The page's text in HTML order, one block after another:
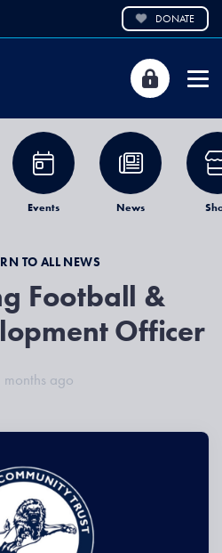
DONATE
Events News
TO ALL NEWS
Football &
Officer
months ago